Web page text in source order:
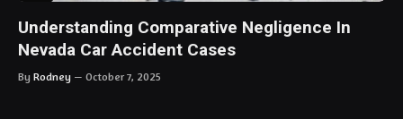
Understanding Comparative Negligence In
Nevada Car Accident Cases
By Rodney October 7, 2025